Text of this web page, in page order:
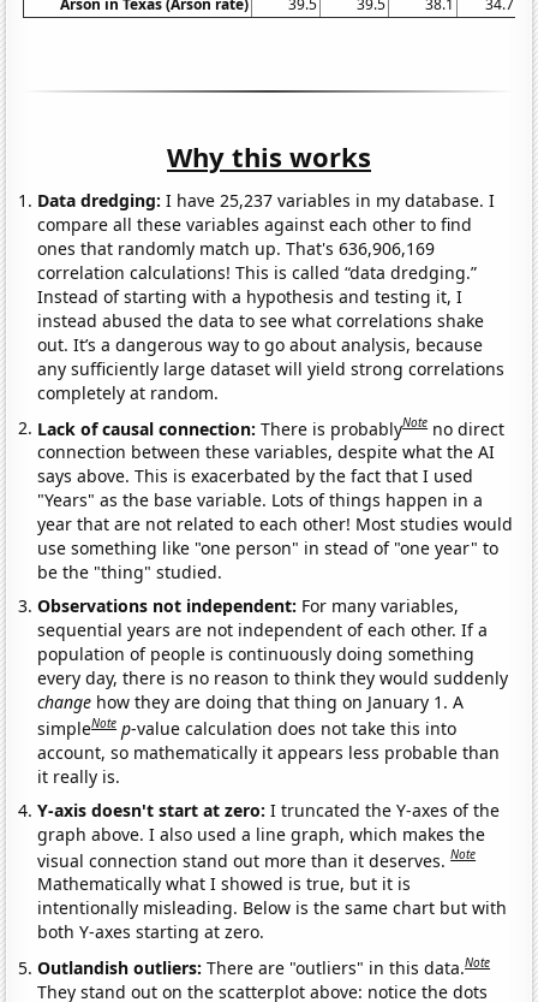
Why this works
Data dredging: I have 25,237 variables in my database. I
compare all these variables against each other to find
ones that randomly match up. That's 636,906,169
correlation calculations! This is called “data dredging.”
Instead of starting with a hypothesis and testing it, I
instead abused the data to see what correlations shake
out. It’s a dangerous way to go about analysis, because
any sufficiently large dataset will yield strong correlations
completely at random.
Lack of causal connection:There is probablyNote no direct
connection between these variables, despite what the AI
says above. This is exacerbated by the fact that I used
"Years" as the base variable. Lots of things happen in a
year that are not related to each other! Most studies would
use something like "one person" in stead of "one year" to
be the "thing" studied.
Observations not independent: For many variables,
sequential years are not independent of each other. If a
population of people is continuously doing something
every day, there is no reason to think they would suddenly
change how they are doing that thing on January 1. A
simpleNote p-value calculation does not take this into
account, so mathematically it appears less probable than
it really is.
Y-axis doesn't start at zero:I truncated the Y-axes of the
graph above. I also used a line graph, which makes the
visual connection stand out more than it deserves.Note
Mathematically what I showed is true, but it is
intentionally misleading. Below is the same chart but with
both Y-axes starting at zero.
Outlandish outliers:There are "outliers" in this data.Note
They stand out on the scatterplot above: notice the dots